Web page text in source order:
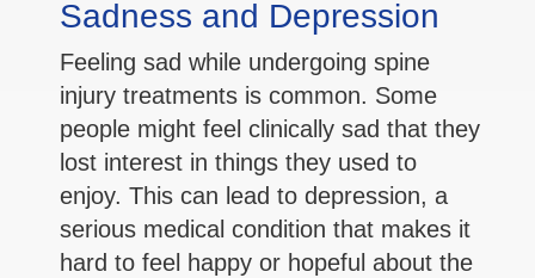
Sadness and Depression
Feeling sad while undergoing spine
injury treatments is common. Some
people might feel clinically sad that they
lost interest in things they used to
enjoy. This can lead to depression, a
serious medical condition that makes it
hard to feel happy or hopeful about the